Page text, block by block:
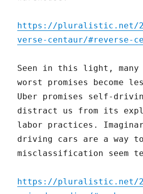
https://pluralistic.net/
verse-centaur/#reverse-
Seen in this light,
worst promises become
Uber promises self-
distract us from its
labor practices.
driving cars are a way to
misclassification seem
https://pluralistic.net/